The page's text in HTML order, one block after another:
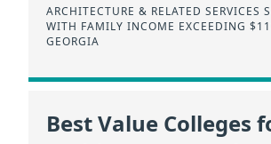
ARCHITECTURE & RELATED SERVICES
WITH FAMILY INCOME EXCEEDING
GEORGIA
Best Value Colleges